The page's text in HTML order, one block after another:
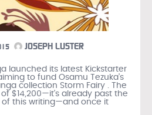
JOSEPH LUSTER
launched its latest Kickstarter
to fund Osamu Tezuka's
collection Storm Fairy . The
$14,200—it's already past the
of this writing—and once it